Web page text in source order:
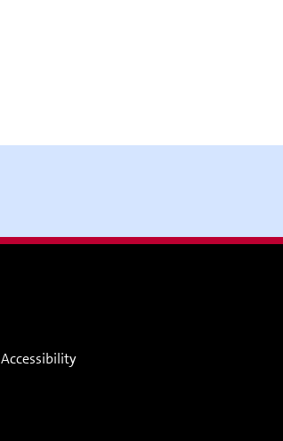
Accessibility